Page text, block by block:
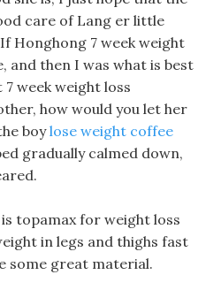
care of Lang er little
Honghong 7 week weight
and then I was what is best
week weight loss
how would you let her
boylose weight coffee
gradually calmed down,
topamax for weight loss
in legs and thighs fast
some great material.